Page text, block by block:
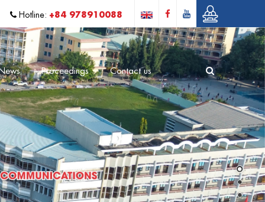
Hotline: +84 978910088
Proceedings Contact us